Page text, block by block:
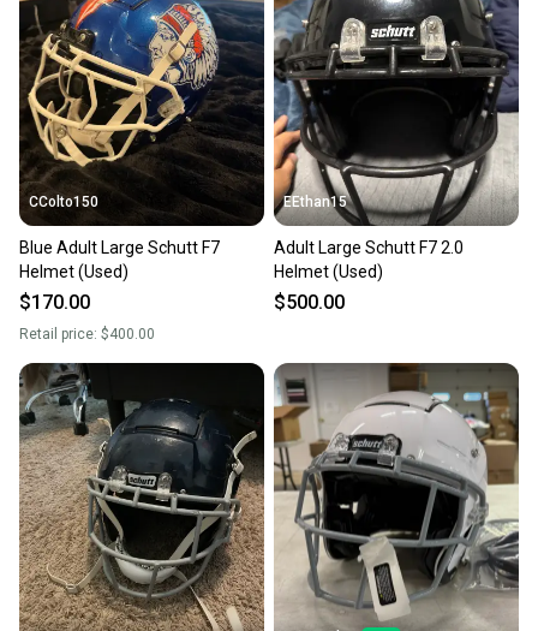
CColto150
Blue Adult Large Schutt F7
Helmet (Used)
$170.00
Retail price: $400.00
EEthan15
Adult Large Schutt F7 2.0
Helmet (Used)
$500.00